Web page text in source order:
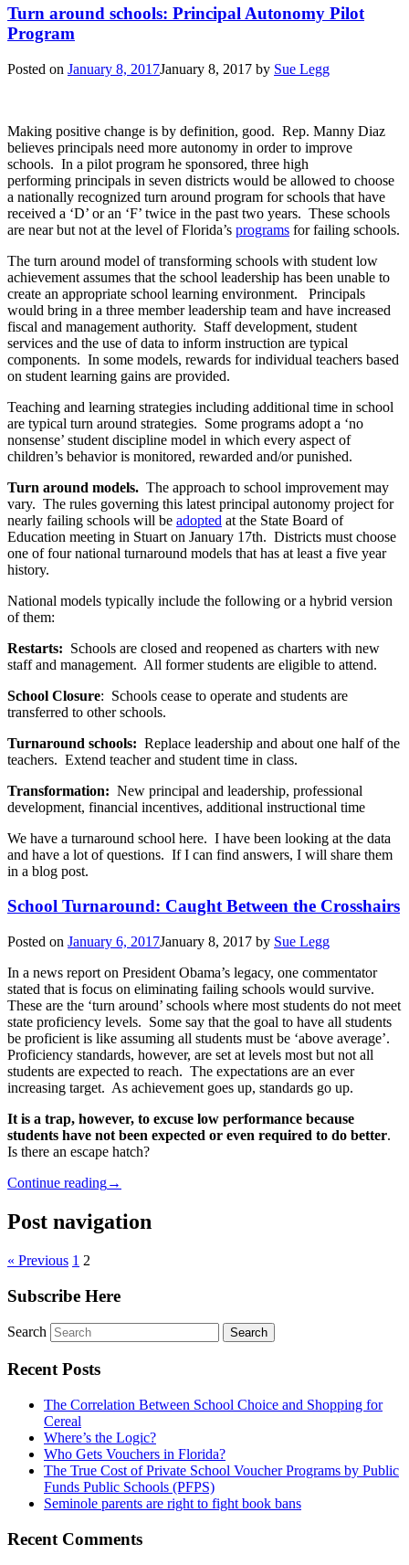
Turn around schools: Principal Autonomy Pilot
Program
Posted on January 8, 2017January 8, 2017 by Sue Legg
Making positive change is by definition, good. Rep. Manny Diaz
believes principals need more autonomy in order to improve
schools. In a pilot program he sponsored, three high
performing principals in seven districts would be allowed to choose
a nationally recognized turn around program for schools that have
received a ‘D’ or an ‘F’ twice in the past two years. These schools
are near but not at the level of Florida’s programs for failing schools.
The turn around model of transforming schools with student low
achievement assumes that the school leadership has been unable to
create an appropriate school learning environment. Principals
would bring in a three member leadership team and have increased
fiscal and management authority. Staff development, student
services and the use of data to inform instruction are typical
components. In some models, rewards for individual teachers based
on student learning gains are provided.
Teaching and learning strategies including additional time in school
are typical turn around strategies. Some programs adopt a ‘no
nonsense’ student discipline model in which every aspect of
children’s behavior is monitored, rewarded and/or punished.
Turn around models. The approach to school improvement may
vary. The rules governing this latest principal autonomy project for
nearly failing schools will be adopted at the State Board of
Education meeting in Stuart on January 17th. Districts must choose
one of four national turnaround models that has at least a five year
history.
National models typically include the following or a hybrid version
of them:
Restarts: Schools are closed and reopened as charters with new
staff and management. All former students are eligible to attend.
School Closure: Schools cease to operate and students are
transferred to other schools.
Turnaround schools: Replace leadership and about one half of the
teachers. Extend teacher and student time in class.
Transformation: New principal and leadership, professional
development, financial incentives, additional instructional time
We have a turnaround school here. I have been looking at the data
and have a lot of questions. If I can find answers, I will share them
in a blog post.
School Turnaround: Caught Between the Crosshairs
Posted on January 6, 2017January 8, 2017 by Sue Legg
In a news report on President Obama’s legacy, one commentator
stated that is focus on eliminating failing schools would survive.
These are the ‘turn around’ schools where most students do not meet
state proficiency levels. Some say that the goal to have all students
be proficient is like assuming all students must be ‘above average’.
Proficiency standards, however, are set at levels most but not all
students are expected to reach. The expectations are an ever
increasing target. As achievement goes up, standards go up.
It is a trap, however, to excuse low performance because
students have not been expected or even required to do better.
Is there an escape hatch?
Continue reading→
Post navigation
« Previous 1 2
Subscribe Here
Search
Recent Posts
The Correlation Between School Choice and Shopping for
Cereal
Where’s the Logic?
Who Gets Vouchers in Florida?
The True Cost of Private School Voucher Programs by Public
Funds Public Schools (PFPS)
Seminole parents are right to fight book bans
Recent Comments